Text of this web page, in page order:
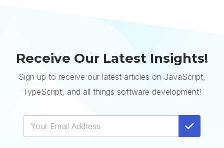
Receive Our Latest Insights!
Sign up to receive our latest articles on JavaScript,
TypeScript, and all things software development!